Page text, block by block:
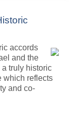
accords
and the
truly historic
which reflects
and co-